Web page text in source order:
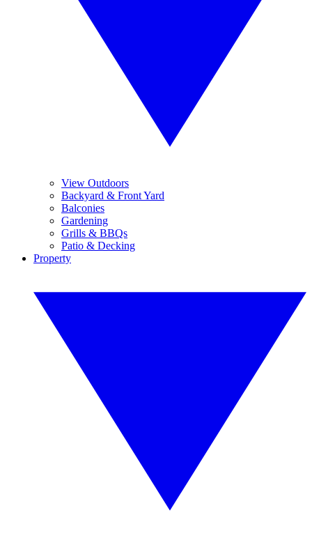
View Outdoors
Backyard & Front Yard
Balconies
Gardening
Grills & BBQs
Patio & Decking
Property